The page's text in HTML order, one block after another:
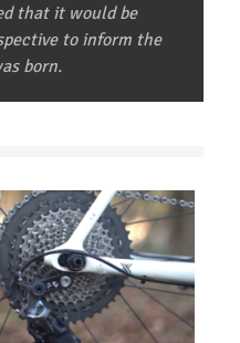
that it would be
to inform the
born.